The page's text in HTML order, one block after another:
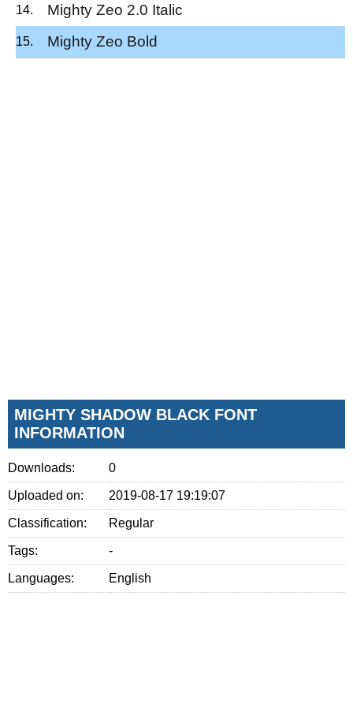
Mighty Zeo 2.0 Italic
Mighty Zeo Bold
MIGHTY SHADOW BLACK FONT
INFORMATION
Downloads: 0
Uploaded on: 2019-08-17 19:19:07
Classification: Regular
Tags: -
Languages: English